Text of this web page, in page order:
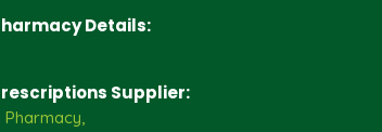
Details:
Supplier: